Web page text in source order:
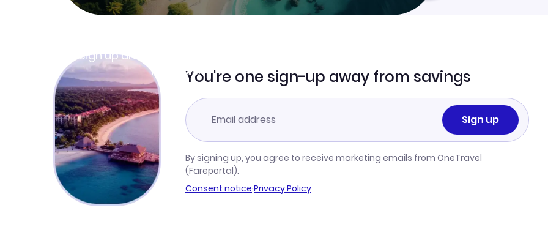
Sign up and get
Learn moreYou're one sign-up away from savings
Sign up
By signing up, you agree to receive marketing emails from OneTravel
(Fareportal).
Consent notice·Privacy Policy